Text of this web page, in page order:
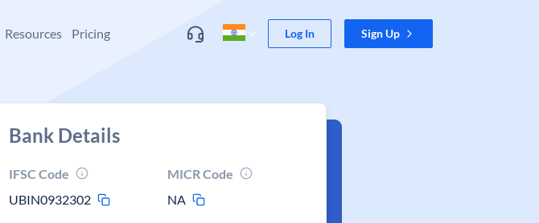
Resources Pricing Log In Sign Up
Bank Details
IFSC Code
UBIN0932302
MICR Code
NA